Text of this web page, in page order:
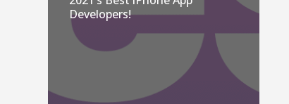
Developers!